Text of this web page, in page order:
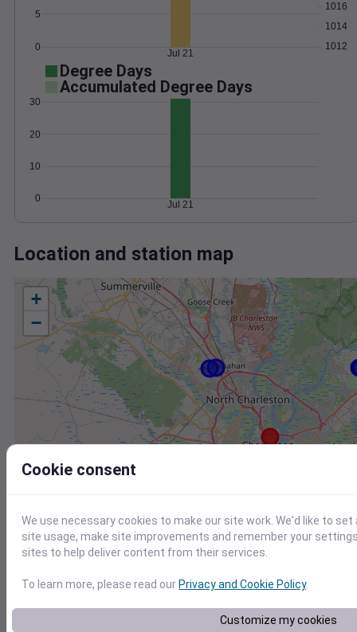
0
5
1012
1014
1016
Jul 21
Degree Days
Accumulated Degree Days
0
10
20
30
Jul 21
Location and station map
+
−
Id
Cookie consent
We use necessary cookies to make our site work. We'd like to
site usage, make site improvements and remember your
sites to help deliver content from their services.
To learn more, please read our Privacy and Cookie Policy.
Customize my cookies